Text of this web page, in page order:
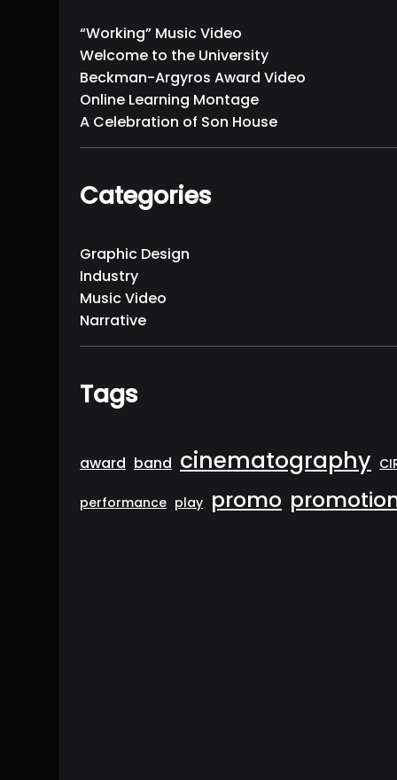
“Working” Music Video
Welcome to the University
Beckman-Argyros Award Video
Online Learning Montage
A Celebration of Son House
Categories
Graphic Design
Industry
Music Video
Narrative
Tags
award band cinematography
performance play promo